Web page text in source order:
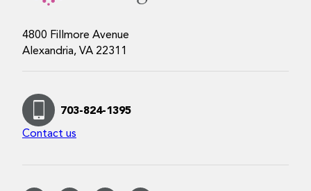
4800 Fillmore Avenue
Alexandria, VA 22311
703-824-1395
Contact us